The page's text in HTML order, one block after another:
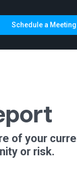
Schedule a Meeting
of your
or risk.